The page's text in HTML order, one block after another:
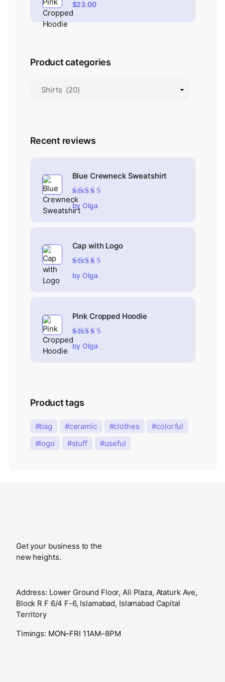
$23.00
Product categories
Recent reviews
Blue Crewneck Sweatshirt
Rated4out
of 5
by Olga
Cap with Logo
Rated5out of 5
by Olga
Pink Cropped Hoodie
Rated5out of 5
by Olga
Product tags
bag ceramic clothes
colorful
logo
stuff useful
Get your business to the
new heights.
Address: Lower Ground Floor, Ali Plaza, Ataturk Ave,
Block R F 6/4 F-6, Islamabad, Islamabad Capital
Territory
Timings: MON–FRI 11AM–8PM